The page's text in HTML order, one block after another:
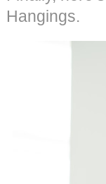
Hangings.